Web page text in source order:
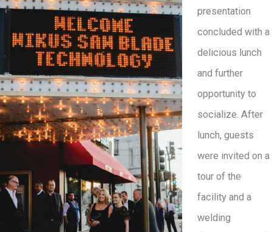
presentation
concluded with a
delicious lunch
and further
opportunity to
socialize. After
lunch, guests
were invited on a
tour of the
facility and a
welding